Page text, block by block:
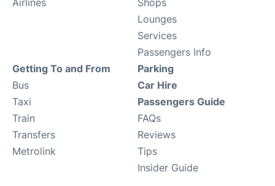
Lounges
Services
Passengers Info
Getting To and From
Bus
Taxi
Train
Transfers
Metrolink
Parking
Car Hire
Passengers Guide
FAQs
Reviews
Tips
Insider Guide